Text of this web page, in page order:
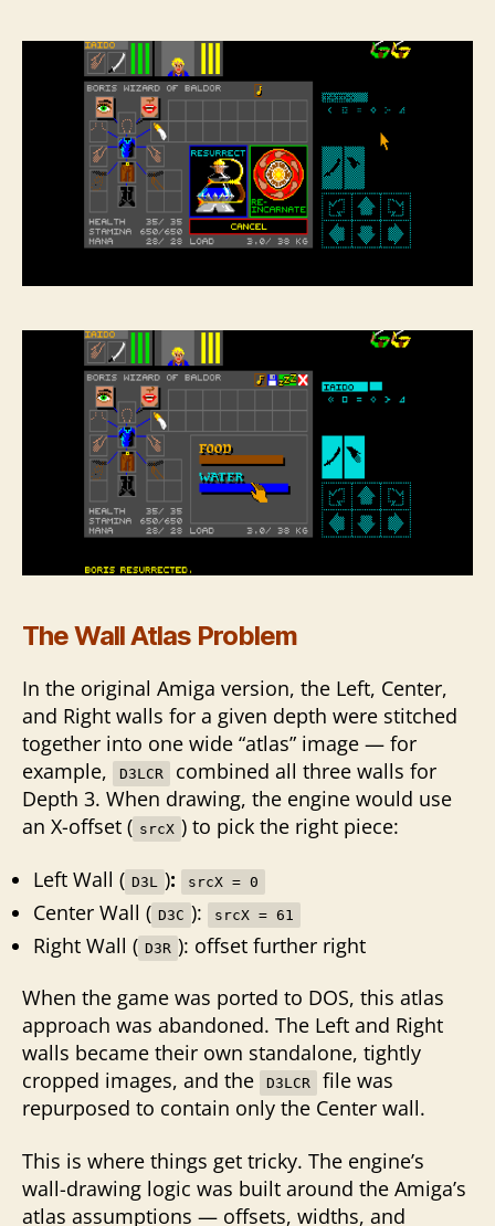
The Wall Atlas Problem
In the original Amiga version, the Left, Center,
and Right walls for a given depth were stitched
together into one wide “atlas” image — for
example,
D3LCR
combined all three walls for
Depth 3. When drawing, the engine would use
an X-offset ( srcX ) to pick the right piece:
Left Wall ( D3L ): srcX = 0
Center Wall ( D3C ): srcX = 61
Right Wall ( D3R ): offset further right
When the game was ported to DOS, this atlas
approach was abandoned. The Left and Right
walls became their own standalone, tightly
cropped images, and the
D3LCR
file was
repurposed to contain only the Center wall.
This is where things get tricky. The engine’s
wall-drawing logic was built around the Amiga’s
atlas assumptions — offsets, widths, and